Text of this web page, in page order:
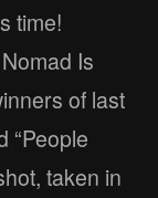
time!
Is
of last
“People
taken in